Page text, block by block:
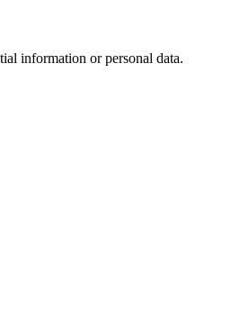
information or personal data.